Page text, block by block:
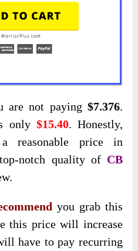
are not paying $7.376.
only $15.40. Honestly,
reasonable price in
notch quality of CB
you grab this
this price will increase
have to pay recurring